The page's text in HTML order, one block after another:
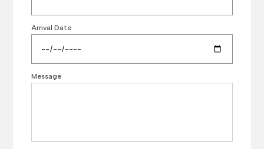
Arrival Date
Message